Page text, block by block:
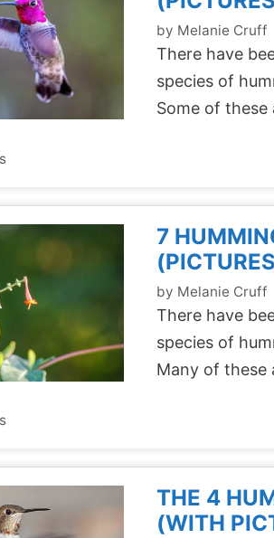
by Melanie Cruff
There have
species of
Some of these
7
by Melanie Cruff
There have
species of
Many of these
THE 4
(WITH